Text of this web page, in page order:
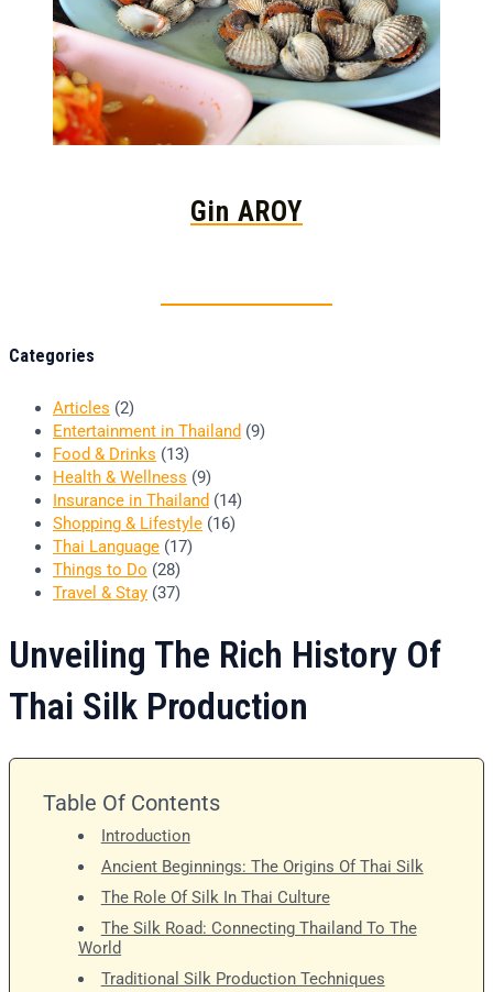
Gin AROY
Categories
Articles (2)
Entertainment in Thailand (9)
Food & Drinks (13)
Health & Wellness (9)
Insurance in Thailand (14)
Shopping & Lifestyle (16)
Thai Language (17)
Things to Do (28)
Travel & Stay (37)
Unveiling The Rich History Of
Thai Silk Production
Table Of Contents
Introduction
Ancient Beginnings: The Origins Of Thai Silk
The Role Of Silk In Thai Culture
The Silk Road: Connecting Thailand To The
World
Traditional Silk Production Techniques